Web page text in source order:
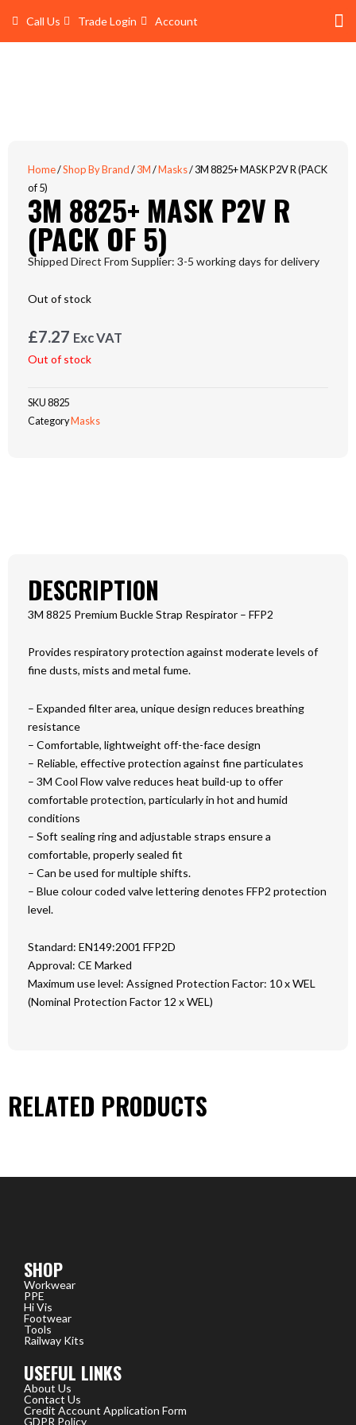
content
Call Us Trade Login Account
Home/Shop By Brand/3M/Masks/ 3M 8825+ MASK P2V R (PACK
of 5)
3M 8825+ MASK P2V R
(PACK OF 5)
Shipped Direct From Supplier: 3-5 working days for delivery
Out of stock
£7.27 Exc VAT
Out of stock
SKU 8825
Category Masks
DESCRIPTION
3M 8825 Premium Buckle Strap Respirator – FFP2
Provides respiratory protection against moderate levels of
fine dusts, mists and metal fume.
– Expanded filter area, unique design reduces breathing
resistance
– Comfortable, lightweight off-the-face design
– Reliable, effective protection against fine particulates
– 3M Cool Flow valve reduces heat build-up to offer
comfortable protection, particularly in hot and humid
conditions
– Soft sealing ring and adjustable straps ensure a
comfortable, properly sealed fit
– Can be used for multiple shifts.
– Blue colour coded valve lettering denotes FFP2 protection
level.
Standard: EN149:2001 FFP2D
Approval: CE Marked
Maximum use level: Assigned Protection Factor: 10 x WEL
(Nominal Protection Factor 12 x WEL)
RELATED PRODUCTS
SHOP
Workwear
PPE
Hi Vis
Footwear
Tools
Railway Kits
USEFUL LINKS
About Us
Contact Us
Credit Account Application Form
GDPR Policy